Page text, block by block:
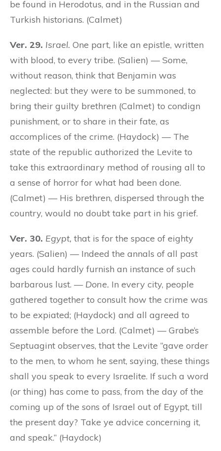
be found in Herodotus, and in the Russian and
Turkish historians. (Calmet)
Ver. 29. Israel. One part, like an epistle, written
with blood, to every tribe. (Salien) — Some,
without reason, think that Benjamin was
neglected: but they were to be summoned, to
bring their guilty brethren (Calmet) to condign
punishment, or to share in their fate, as
accomplices of the crime. (Haydock) — The
state of the republic authorized the Levite to
take this extraordinary method of rousing all to
a sense of horror for what had been done.
(Calmet) — His brethren, dispersed through the
country, would no doubt take part in his grief.
Ver. 30. Egypt, that is for the space of eighty
years. (Salien) — Indeed the annals of all past
ages could hardly furnish an instance of such
barbarous lust. — Done. In every city, people
gathered together to consult how the crime was
to be expiated; (Haydock) and all agreed to
assemble before the Lord. (Calmet) — Grabe’s
Septuagint observes, that the Levite “gave order
to the men, to whom he sent, saying, these things
shall you speak to every Israelite. If such a word
(or thing) has come to pass, from the day of the
coming up of the sons of Israel out of Egypt, till
the present day? Take ye advice concerning it,
and speak.” (Haydock)